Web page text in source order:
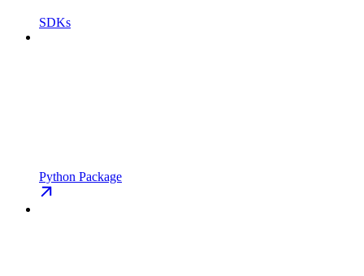
SDKs
Python Package